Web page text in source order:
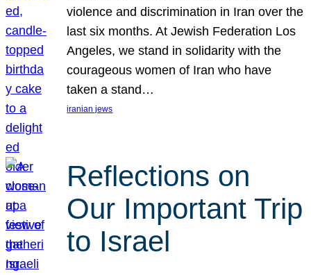
violence and discrimination in Iran over the
last six months. At Jewish Federation Los
Angeles, we stand in solidarity with the
courageous women of Iran who have
taken a stand…
iranian jews
Reflections on
Our Important Trip
to Israel